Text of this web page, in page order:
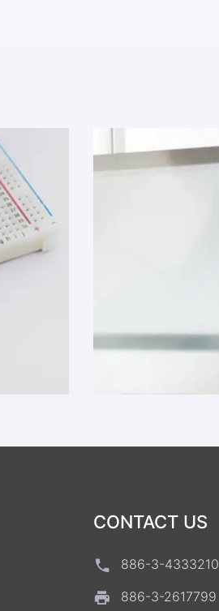
CONTACT US
886-3-4333210
886-3-2617799